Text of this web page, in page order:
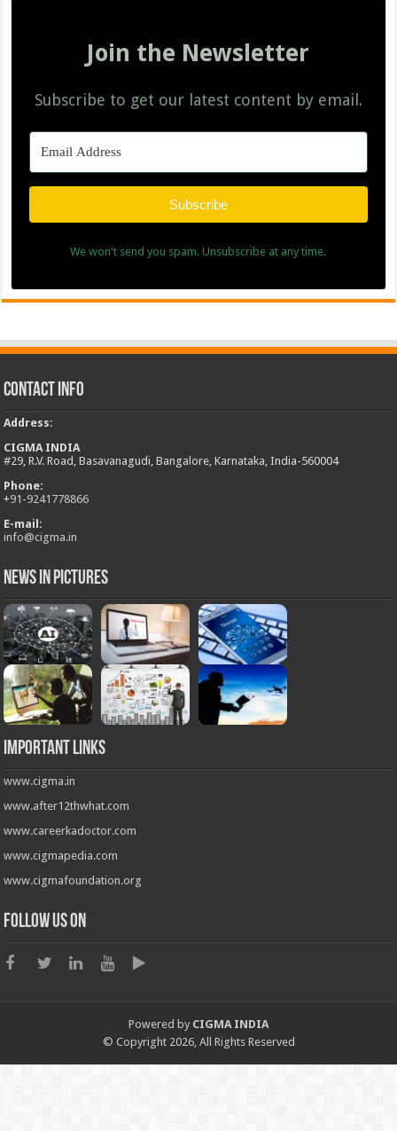
Join the Newsletter
Subscribe to get our latest content by email.
Subscribe
We won't send you spam. Unsubscribe at any time.
Contact Info
Address:
CIGMA INDIA
#29, R.V. Road, Basavanagudi, Bangalore, Karnataka, India-560004
Phone:
+91-9241778866
E-mail:
info@cigma.in
News in Pictures
Important Links
www.cigma.in
www.after12thwhat.com
www.careerkadoctor.com
www.cigmapedia.com
www.cigmafoundation.org
Follow us on
Powered by CIGMA INDIA
© Copyright 2026, All Rights Reserved